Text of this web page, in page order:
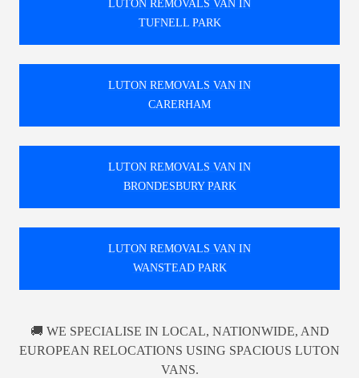
LUTON REMOVALS VAN IN
TUFNELL PARK
LUTON REMOVALS VAN IN
CARERHAM
LUTON REMOVALS VAN IN
BRONDESBURY PARK
LUTON REMOVALS VAN IN
WANSTEAD PARK
🚚 WE SPECIALISE IN LOCAL, NATIONWIDE, AND
EUROPEAN RELOCATIONS USING SPACIOUS LUTON
VANS.